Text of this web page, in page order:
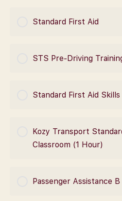
COURSE PROGRESS
0% Complete 0/0 Steps
Standard First Aid
COURSE PROGRESS
0% Complete 0/0 Steps
STS Pre-Driving
COURSE PROGRESS
0% Complete 0/0 Steps
Standard First Aid Skills
COURSE PROGRESS
0% Complete 0/0 Steps
Kozy Transport
Classroom (1 Hour)
COURSE PROGRESS
0% Complete 0/0 Steps
Passenger Assistance B